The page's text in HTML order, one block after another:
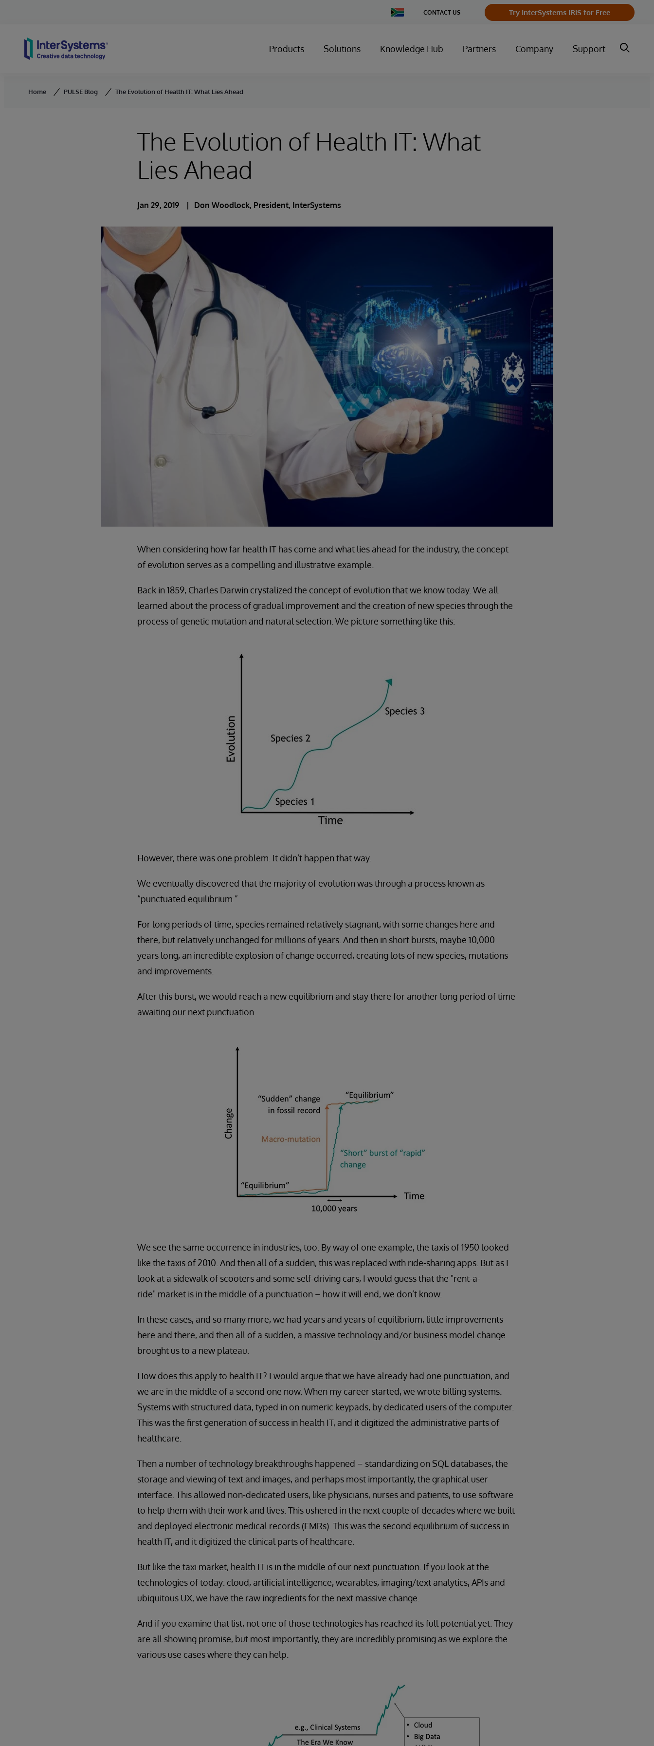
Change
Country
CONTACT US Try InterSystems IRIS for Free
Products Solutions Knowledge Hub Partners Company Support
Home PULSE Blog The Evolution of Health IT: What Lies Ahead
The Evolution of Health IT: What
Lies Ahead
Jan 29, 2019 Don Woodlock, President, InterSystems
When considering how far health IT has come and what lies ahead for the industry, the concept
of evolution serves as a compelling and illustrative example.
Back in 1859, Charles Darwin crystalized the concept of evolution that we know today. We all
learned about the process of gradual improvement and the creation of new species through the
process of genetic mutation and natural selection. We picture something like this:
However, there was one problem. It didn’t happen that way.
We eventually discovered that the majority of evolution was through a process known as
“punctuated equilibrium.”
For long periods of time, species remained relatively stagnant, with some changes here and
there, but relatively unchanged for millions of years. And then in short bursts, maybe 10,000
years long, an incredible explosion of change occurred, creating lots of new species, mutations
and improvements.
After this burst, we would reach a new equilibrium and stay there for another long period of time
awaiting our next punctuation.
We see the same occurrence in industries, too. By way of one example, the taxis of 1950 looked
like the taxis of 2010. And then all of a sudden, this was replaced with ride-sharing apps. But as I
look at a sidewalk of scooters and some self-driving cars, I would guess that the "rent-a-
ride" market is in the middle of a punctuation – how it will end, we don’t know.
In these cases, and so many more, we had years and years of equilibrium, little improvements
here and there, and then all of a sudden, a massive technology and/or business model change
brought us to a new plateau.
How does this apply to health IT? I would argue that we have already had one punctuation, and
we are in the middle of a second one now. When my career started, we wrote billing systems.
Systems with structured data, typed in on numeric keypads, by dedicated users of the computer.
This was the first generation of success in health IT, and it digitized the administrative parts of
healthcare.
Then a number of technology breakthroughs happened – standardizing on SQL databases, the
storage and viewing of text and images, and perhaps most importantly, the graphical user
interface. This allowed non-dedicated users, like physicians, nurses and patients, to use software
to help them with their work and lives. This ushered in the next couple of decades where we built
and deployed electronic medical records (EMRs). This was the second equilibrium of success in
health IT, and it digitized the clinical parts of healthcare.
But like the taxi market, health IT is in the middle of our next punctuation. If you look at the
technologies of today: cloud, artificial intelligence, wearables, imaging/text analytics, APIs and
ubiquitous UX, we have the raw ingredients for the next massive change.
And if you examine that list, not one of those technologies has reached its full potential yet. They
are all showing promise, but most importantly, they are incredibly promising as we explore the
various use cases where they can help.